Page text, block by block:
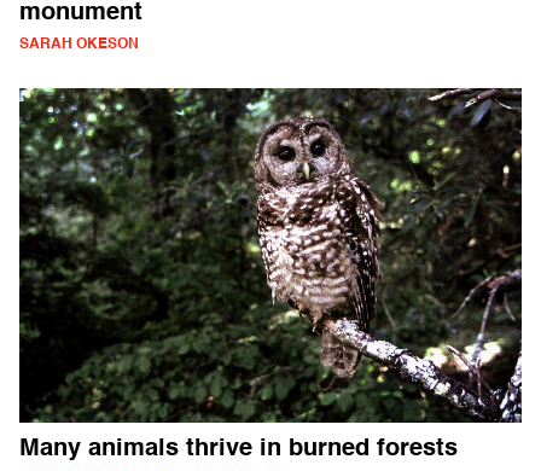
monument
SARAH OKESON
Many animals thrive in burned forests